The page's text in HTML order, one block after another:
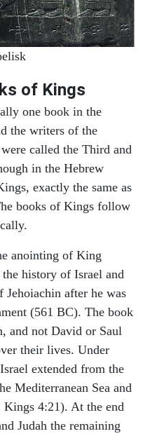
of Kings
one book in the
the writers of the
called the Third and
in the Hebrew
exactly the same as
books of Kings follow
anointing of King
history of Israel and
Jehoiachin after he was
(561 BC). The book
and not David or Saul
their lives. Under
extended from the
Mediterranean Sea and
4:21). At the end
Judah the remaining